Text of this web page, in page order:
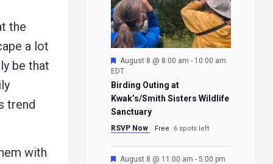
the
a lot
be that
trend
with
Featured
August 8 @ 8:00 am - 10:00 am
EDT
Birding Outing at
Kwak’s/Smith Sisters Wildlife
Sanctuary
RSVP Now Free 6 spots left
Featured
August 8 @ 11:00 am - 5:00 pm